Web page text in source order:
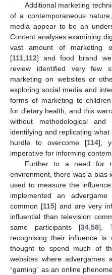
Additional marketing
of a contemporaneous
media appear to be an
Content analyses examining
vast amount of marketing
[111 112] and food brand
review identified very few
marketing on websites or
exploring social media and
forms of marketing to
for dietary health, and this
without methodological
identifying and replicating
hurdle to overcome [114],
imperative for informing
Further to a need for
environment, there was a bias
used to measure the
implemented an
common [115] and are very
influential than television
same participants [34 58].
recognising their influence is
thought to spend much of
websites where advergames
“gaming” as an online